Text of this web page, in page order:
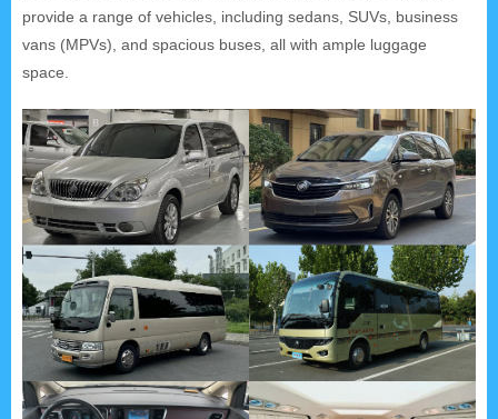
provide a range of vehicles, including sedans, SUVs, business
vans (MPVs), and spacious buses, all with ample luggage
space.